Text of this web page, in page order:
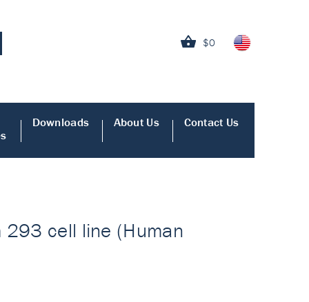
$0
Downloads About Us Contact Us
293 cell line (Human